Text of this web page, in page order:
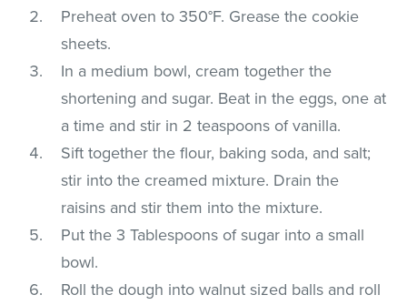
Preheat oven to 350°F. Grease the cookie
sheets.
In a medium bowl, cream together the
shortening and sugar. Beat in the eggs, one at
a time and stir in 2 teaspoons of vanilla.
Sift together the flour, baking soda, and salt;
stir into the creamed mixture. Drain the
raisins and stir them into the mixture.
Put the 3 Tablespoons of sugar into a small
bowl.
Roll the dough into walnut sized balls and roll